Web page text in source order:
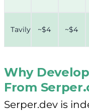
Tavily ~$4 ~$4
Why
From
Serper.dev is